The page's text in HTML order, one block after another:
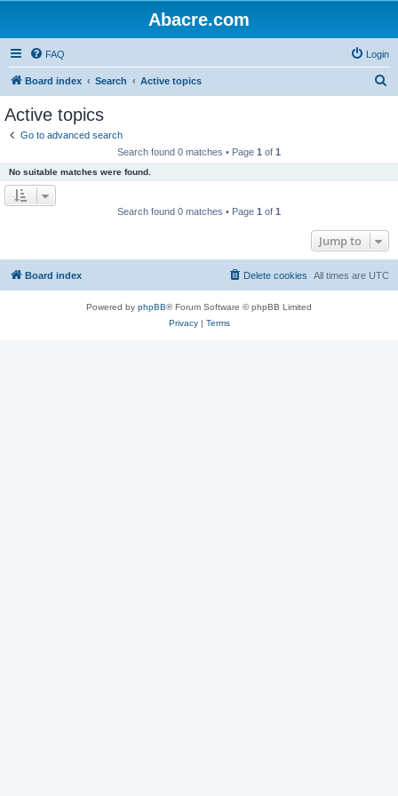
Abacre.com
FAQ Login
Board index Search Active topics
Active topics
Go to advanced search
Search found 0 matches • Page 1 of 1
No suitable matches were found.
Search found 0 matches • Page 1 of 1
Jump to
Board index All times are UTC
Delete cookies
Powered by phpBB® Forum Software © phpBB Limited
Privacy| Terms